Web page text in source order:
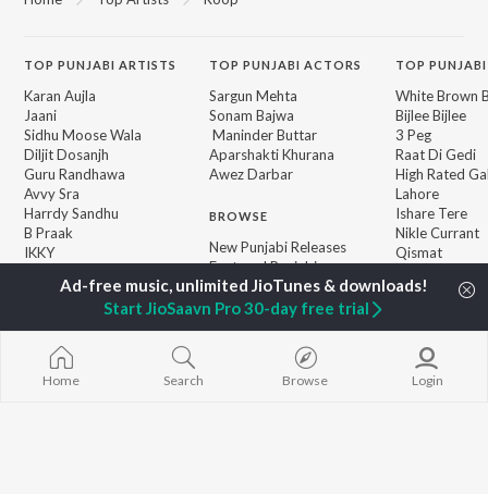
TOP PUNJABI ARTISTS
Karan Aujla
Jaani
Sidhu Moose Wala
Diljit Dosanjh
Guru Randhawa
Avvy Sra
Harrdy Sandhu
B Praak
IKKY
TOPPUNJABI ACTORS
Sargun Mehta
Sonam Bajwa
Maninder Buttar
Aparshakti Khurana
Awez Darbar
BROWSE
New Punjabi Releases
Featured Punjabi
Playlists
Weekly Top Songs
Top Punjabi Radios
TOP
White Brown
Bijlee Bijlee
3 Peg
Raat Di Gedi
High Rated
Lahore
Ishare Tere
Nikle Currant
Qismat
Home Search Browse Login
Start JioSaavn Pro 30-day free trial